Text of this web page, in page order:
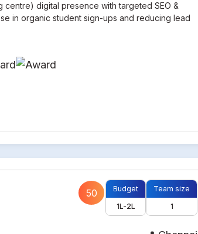
centre) digital presence with targeted SEO &
in organic student sign-ups and reducing lead
50
Budget
1L-2L
Team size
1